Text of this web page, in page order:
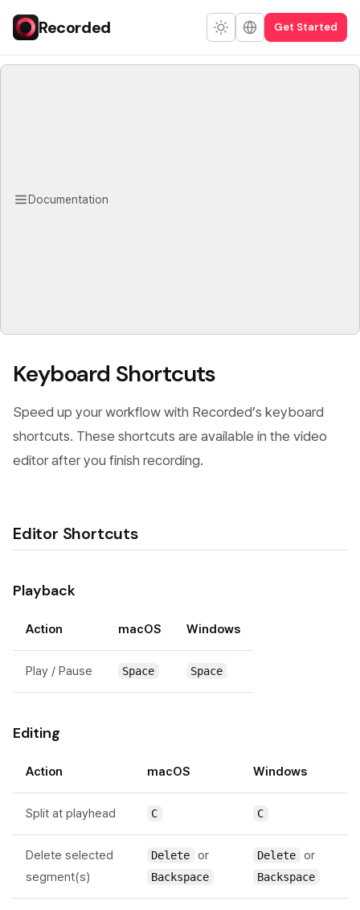
Recorded Get Started
Documentation
Keyboard Shortcuts
Speed up your workflow with Recorded’s keyboard
shortcuts. These shortcuts are available in the video
editor after you finish recording.
Editor Shortcuts
Playback
Action macOS Windows
Play / Pause Space Space
Editing
Action macOS Windows
Split at playhead C C
Delete selected
segment(s)
Delete or
Backspace
Delete or
Backspace